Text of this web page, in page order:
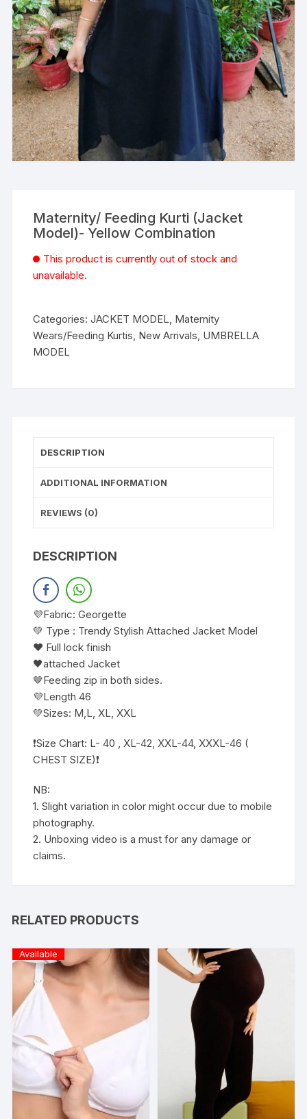
Maternity/ Feeding Kurti (Jacket
Model)- Yellow Combination
This product is currently out of stock and
unavailable.
Categories:JACKET MODEL Maternity
Wears/Feeding Kurtis New Arrivals UMBRELLA
MODEL
DESCRIPTION
ADDITIONAL INFORMATION
REVIEWS (0)
DESCRIPTION
💜Fabric: Georgette
💚 Type : Trendy Stylish Attached Jacket Model
❤️ Full lock finish
🖤attached Jacket
🤎Feeding zip in both sides.
💜Length 46
💚Sizes: M,L, XL, XXL
❗️Size Chart: L- 40 , XL-42, XXL-44, XXXL-46 (
CHEST SIZE)❗️
NB:
1. Slight variation in color might occur due to mobile
photography.
2. Unboxing video is a must for any damage or
claims.
RELATED PRODUCTS
Available